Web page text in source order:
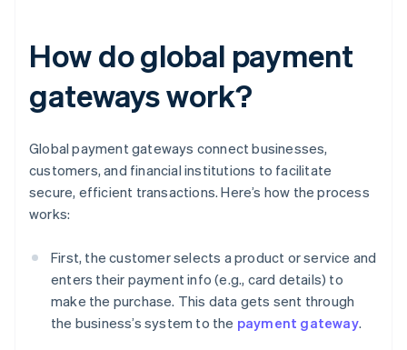
How do global payment
gateways work?
Global payment gateways connect businesses,
customers, and financial institutions to facilitate
secure, efficient transactions. Here’s how the process
works:
First, the customer selects a product or service and
enters their payment info (e.g., card details) to
make the purchase. This data gets sent through
the business’s system to the payment gateway.